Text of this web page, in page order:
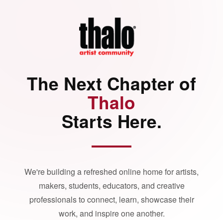
The Next Chapter of
Thalo
Starts Here.
We're building a refreshed online home for artists,
makers, students, educators, and creative
professionals to connect, learn, showcase their
work, and inspire one another.